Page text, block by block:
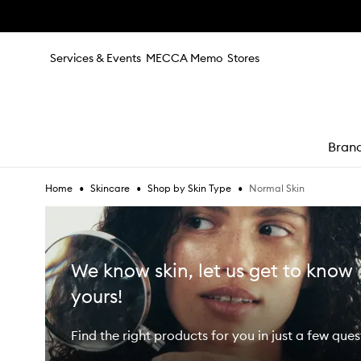
Services & Events MECCA Memo Stores
Home • Skincare • Shop by Skin Type • Normal Skin
We know skin, let us get to know
yours!
Find the right products for you in just a few